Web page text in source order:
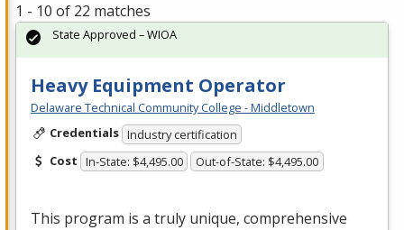
1 - 10 of 22 matches
Heavy Equipment Operator
Delaware Technical Community College - Middletown
Credentials Industry certification
Cost In-State: $4,495.00 Out-of-State: $4,495.00
This program is a truly unique, comprehensive
State Approved – WIOA